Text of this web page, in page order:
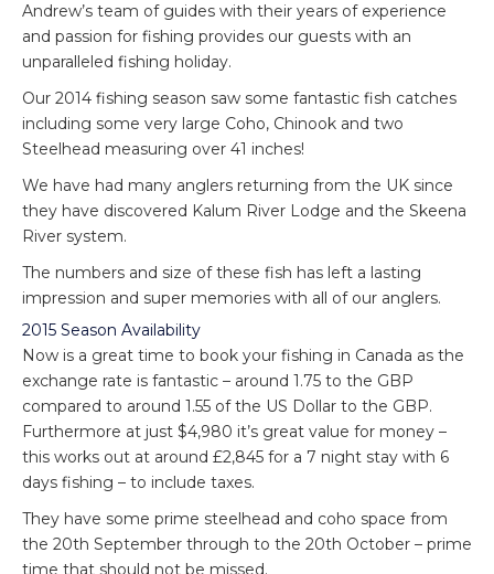
Andrew’s team of guides with their years of experience
and passion for fishing provides our guests with an
unparalleled fishing holiday.
Our 2014 fishing season saw some fantastic fish catches
including some very large Coho, Chinook and two
Steelhead measuring over 41 inches!
We have had many anglers returning from the UK since
they have discovered Kalum River Lodge and the Skeena
River system.
The numbers and size of these fish has left a lasting
impression and super memories with all of our anglers.
2015 Season Availability
Now is a great time to book your fishing in Canada as the
exchange rate is fantastic – around 1.75 to the GBP
compared to around 1.55 of the US Dollar to the GBP.
Furthermore at just $4,980 it’s great value for money –
this works out at around £2,845 for a 7 night stay with 6
days fishing – to include taxes.
They have some prime steelhead and coho space from
the 20th September through to the 20th October – prime
time that should not be missed.